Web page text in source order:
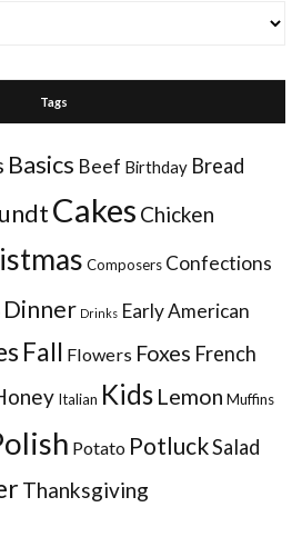
Tags
Basics Beef Birthday Bread
Cakes Chicken
Composers Confections
Dinner Drinks Early American
Fall Flowers Foxes French
Italian Kids Lemon Muffins
Potato PotluckSalad
Thanksgiving